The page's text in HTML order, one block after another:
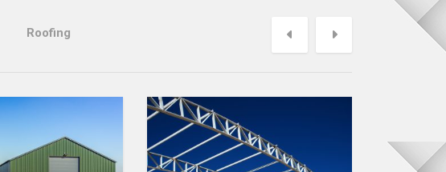
PreviousNext
Roofing